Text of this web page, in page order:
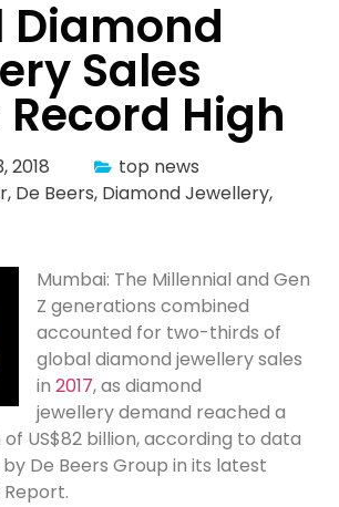
Diamond
Sales
High
2018
top news
, De Beers, Diamond Jewellery,
Mumbai: The Millennial and Gen
Z generations combined
accounted for two-thirds of
global diamond jewellery sales
in 2017, as diamond
jewellery demand reached a
US$82 billion, according to data
De Beers Group in its latest